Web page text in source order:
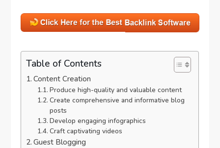
Table of Contents
Content Creation
Produce high-quality and valuable content
Create comprehensive and informative blog
posts
Develop engaging infographics
Craft captivating videos
Guest Blogging